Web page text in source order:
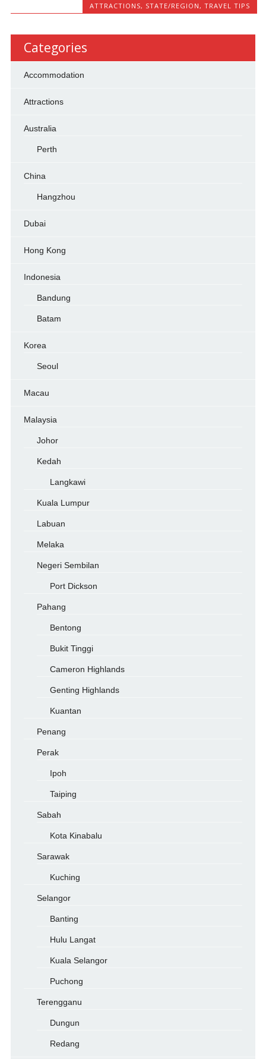
ATTRACTIONS, STATE/REGION , TRAVEL TIPS
Categories
Accommodation
Attractions
Australia
Perth
China
Hangzhou
Dubai
Hong Kong
Indonesia
Bandung
Batam
Korea
Seoul
Macau
Malaysia
Johor
Kedah
Langkawi
Kuala Lumpur
Labuan
Melaka
Negeri Sembilan
Port Dickson
Pahang
Bentong
Bukit Tinggi
Cameron Highlands
Genting Highlands
Kuantan
Penang
Perak
Ipoh
Taiping
Sabah
Kota Kinabalu
Sarawak
Kuching
Selangor
Banting
Hulu Langat
Kuala Selangor
Puchong
Terengganu
Dungun
Redang